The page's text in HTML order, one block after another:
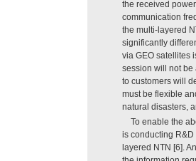
the received
communication
the multi-layered
significantly
via GEO satellites
session will not be
to customers will
must be flexible
natural disasters,
To enable the
is conducting
layered NTN [6].